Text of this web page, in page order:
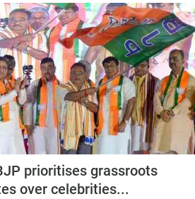
prioritises grassroots
over celebrities...